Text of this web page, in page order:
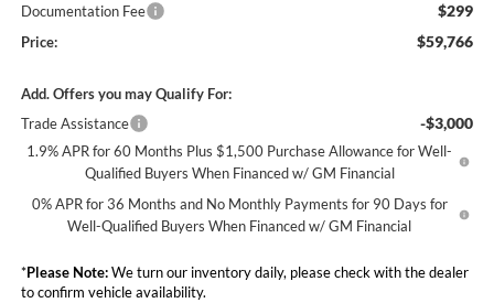
Documentation Fee $299
Price: $59,766
Add. Offers you may Qualify For:
Trade Assistance
-$3,000
1.9% APR for 60 Months Plus $1,500 Purchase Allowance for Well-
Qualified Buyers When Financed w/ GM Financial
0% APR for 36 Months and No Monthly Payments for 90 Days for
Well-Qualified Buyers When Financed w/ GM Financial
*Please Note:We turn our inventory daily, please check with the dealer
to confirm vehicle availability.